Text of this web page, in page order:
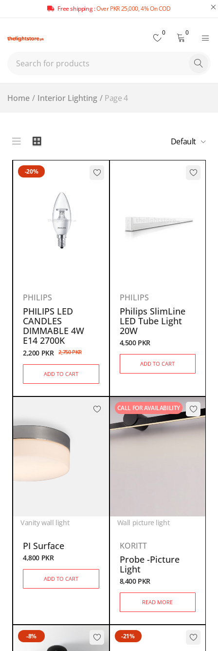
Free shipping :Over PKR 25,000, 4% On COD
0 0
Home / Interior Lighting / Page 4
Default
-20%
PHILIPS
PHILIPS LED
CANDLES
DIMMABLE 4W
E14 2700K
2,750PKR
2,200 PKR
ADD TO CART
PHILIPS
Philips SlimLine
LED Tube Light
20W
4,500 PKR
ADD TO CART
Vanity wall light
PI Surface
4,800 PKR
ADD TO CART
Wall picture light
CALL FOR AVAILABILITY
KORITT
Probe -Picture
Light
8,400 PKR
READ MORE
-8% -21%